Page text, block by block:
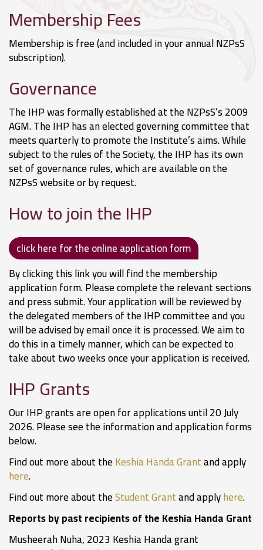
Membership Fees
Membership is free (and included in your annual NZPsS
subscription).
Governance
The IHP was formally established at the NZPsS’s 2009
AGM. The IHP has an elected governing committee that
meets quarterly to promote the Institute’s aims. While
subject to the rules of the Society, the IHP has its own
set of governance rules, which are available on the
NZPsS website or by request.
How to join the IHP
click here for the online application form
By clicking this link you will find the membership
application form. Please complete the relevant sections
and press submit. Your application will be reviewed by
the delegated members of the IHP committee and you
will be advised by email once it is processed. We aim to
do this in a timely manner, which can be expected to
take about two weeks once your application is received.
IHP Grants
Our IHP grants are open for applications until 20 July
2026. Please see the information and application forms
below.
Find out more about theKeshia Handa Grantand apply
here.
Find out more about theStudent Grantand applyhere.
Reports by past recipients of the Keshia Handa Grant
Musheerah Nuha, 2023 Keshia Handa grant